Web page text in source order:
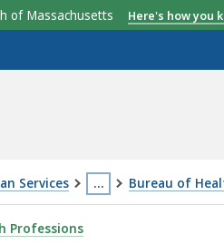
of Massachusetts Here's how you
Services …
This
Bureau of
BOARD MEETING
Professions